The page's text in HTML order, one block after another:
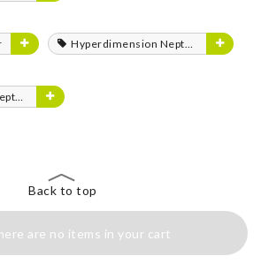
Hyperdimension Neptunia Series
Back to top
are no items in your cart